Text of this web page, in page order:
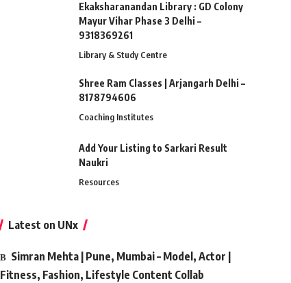
Ekaksharanandan Library : GD Colony
Mayur Vihar Phase 3 Delhi –
9318369261
Library & Study Centre
Shree Ram Classes | Arjangarh Delhi –
8178794606
Coaching Institutes
Add Your Listing to Sarkari Result
Naukri
Resources
Latest on UNx
Simran Mehta | Pune, Mumbai – Model, Actor |
Fitness, Fashion, Lifestyle Content Collab